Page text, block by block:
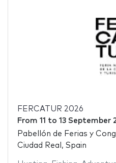
FERCATUR 2026
From 11 to 13 September
Pabellón de Ferias y
Ciudad Real, Spain